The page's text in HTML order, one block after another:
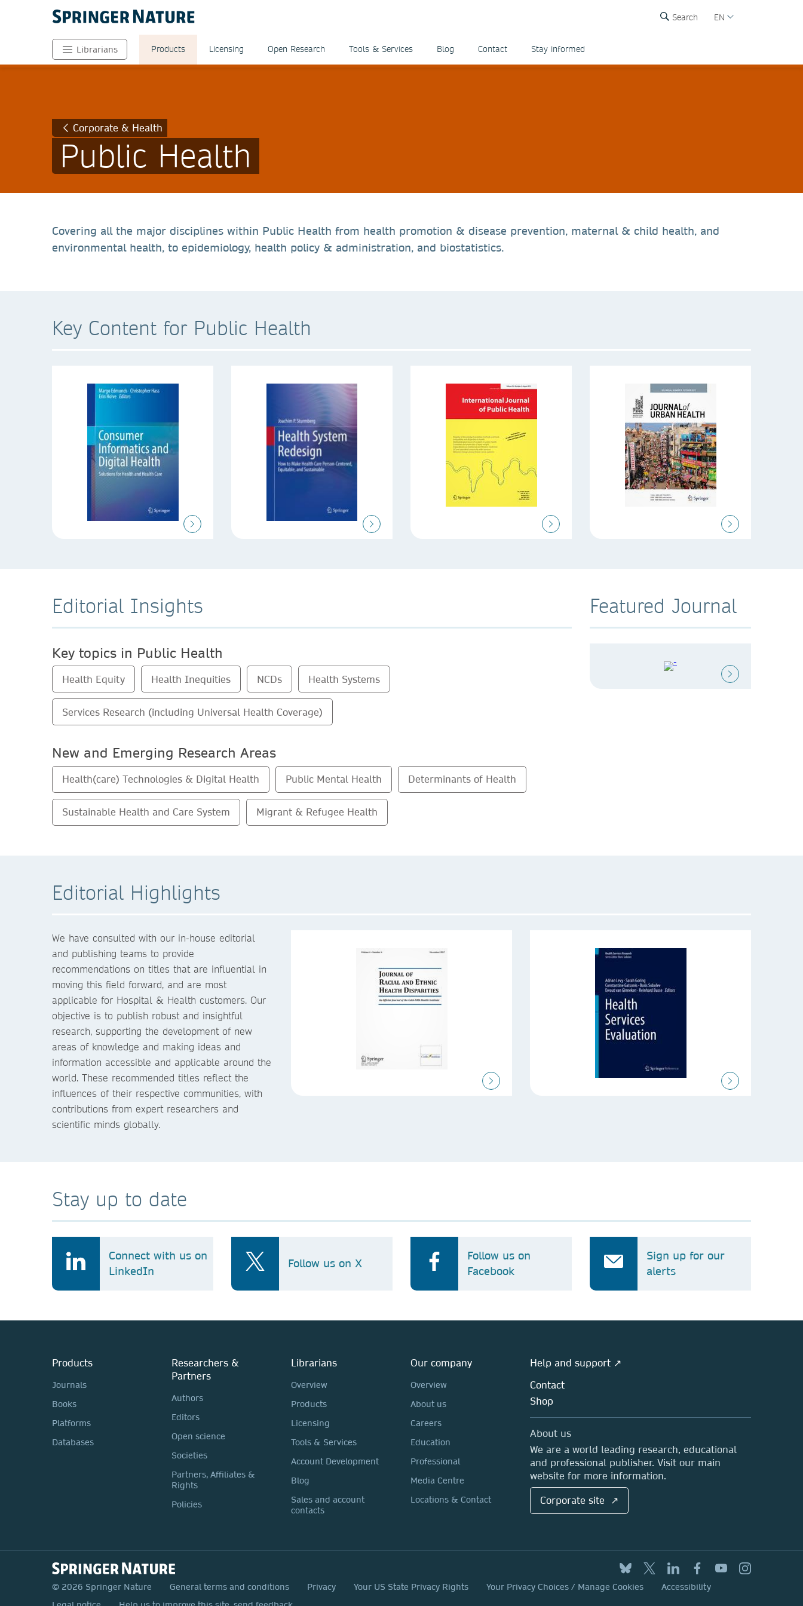
Search EN
Librarians Products Licensing Open Research Tools & Services Blog Contact Stay informed
Corporate & Health
Public Health
Covering all the major disciplines within Public Health from health promotion & disease prevention, maternal & child health, and
environmental health, to epidemiology, health policy & administration, and biostatistics.
Key Content for Public Health
Editorial Insights
Key topics in Public Health
Health Equity Health Inequities NCDs Health Systems
Services Research (including Universal Health Coverage)
New and Emerging Research Areas
Health(care) Technologies & Digital Health Public Mental Health Determinants of Health
Sustainable Health and Care System Migrant & Refugee Health
Featured Journal
Editorial Highlights
We have consulted with our in-house editorial
and publishing teams to provide
recommendations on titles that are influential in
moving this field forward, and are most
applicable for Hospital & Health customers. Our
objective is to publish robust and insightful
research, supporting the development of new
areas of knowledge and making ideas and
information accessible and applicable around the
world. These recommended titles reflect the
influences of their respective communities, with
contributions from expert researchers and
scientific minds globally.
Stay up to date
Connect with us on
LinkedIn
Follow us on X
Follow us on
Facebook
Sign up for our
alerts
Products
Journals
Books
Platforms
Databases
Researchers &
Partners
Authors
Editors
Open science
Societies
Partners, Affiliates &
Rights
Policies
Librarians
Overview
Products
Licensing
Tools & Services
Account Development
Blog
Sales and account
contacts
Our company
Overview
About us
Careers
Education
Professional
Media Centre
Locations & Contact
Help and support ↗
Contact
Shop
About us
We are a world leading research, educational
and professional publisher. Visit our main
website for more information.
Corporate site ↗
© 2026 Springer Nature General terms and conditions Privacy Your US State Privacy Rights Your Privacy Choices / Manage Cookies
Accessibility